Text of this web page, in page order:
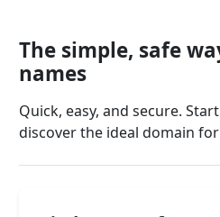
The simple, safe
names
Quick, easy, and secure.
discover the ideal domain